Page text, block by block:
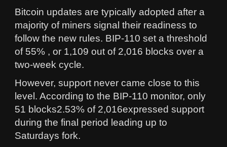
Bitcoin updates are typically adopted after a
majority of miners signal their readiness to
follow the new rules. BIP-110 set a threshold
of 55% , or 1,109 out of 2,016 blocks over a
two-week cycle.
However, support never came close to this
level. According to the BIP-110 monitor, only
51 blocks2.53% of 2,016expressed support
during the final period leading up to
Saturdays fork.